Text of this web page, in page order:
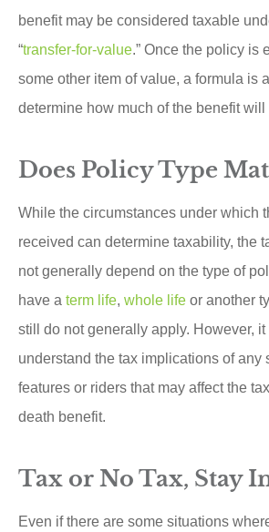
benefit may be considered taxable
“transfer-for-value.” Once the policy is
some other item of value, a formula is
determine how much of the benefit will
Does Policy Type
While the circumstances under which
received can determine taxability, the
not generally depend on the type of
have a term life, whole life or another
still do not generally apply. However,
understand the tax implications of any
features or riders that may affect the
death benefit.
Tax or No Tax, Stay
Even if there are some situations